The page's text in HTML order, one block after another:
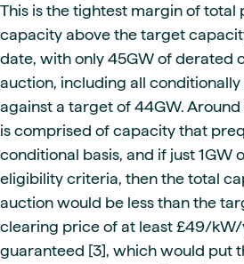
This is the tightest margin of total
capacity above the target
date, with only 45GW of derated
auction, including all
against a target of 44GW.
is comprised of capacity that
conditional basis, and if just 1GW
eligibility criteria, then the total
auction would be less than the
clearing price of at least £49/
guaranteed [3], which would put